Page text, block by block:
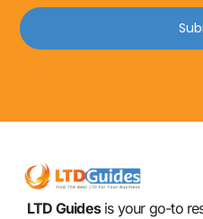
LTD Guidesis your go-to